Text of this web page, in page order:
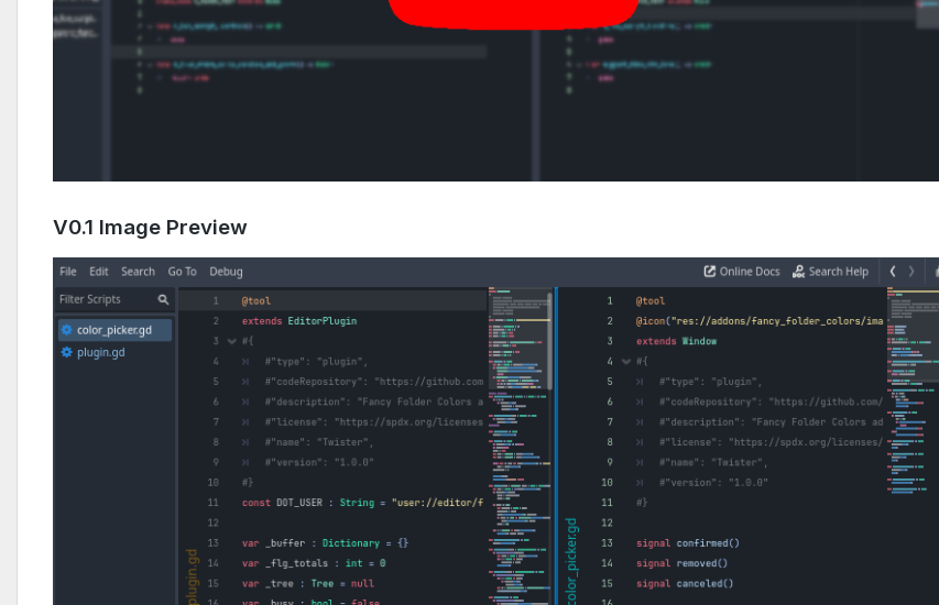
V0.1 Image Preview